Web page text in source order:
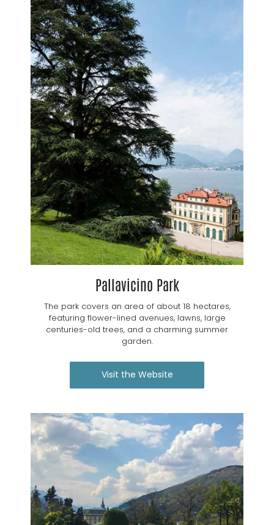
Pallavicino Park
The park covers an area of about 18 hectares,
featuring flower-lined avenues, lawns, large
centuries-old trees, and a charming summer
garden.
Visit the Website